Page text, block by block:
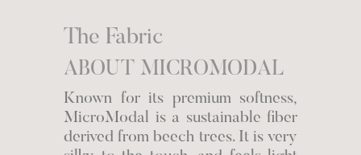
The Fabric
ABOUT MICROMODAL
Known for its premium softness,
MicroModal is a sustainable fiber
derived from beech trees. It is very